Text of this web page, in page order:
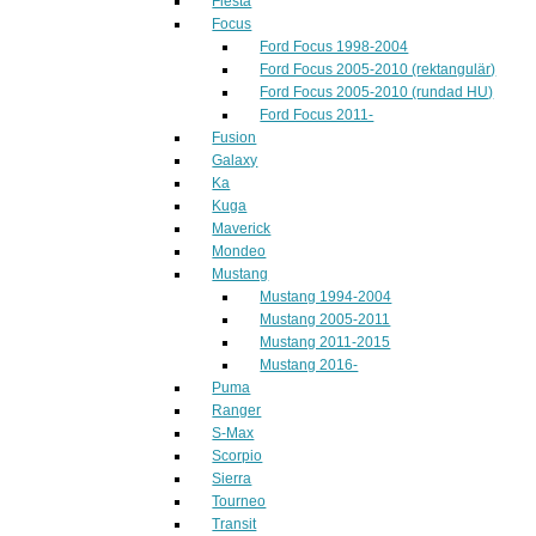
Focus
Ford Focus 1998-2004
Ford Focus 2005-2010 (rektangulär)
Ford Focus 2005-2010 (rundad HU)
Ford Focus 2011-
Fusion
Galaxy
Ka
Kuga
Maverick
Mondeo
Mustang
Mustang 1994-2004
Mustang 2005-2011
Mustang 2011-2015
Mustang 2016-
Puma
Ranger
S-Max
Scorpio
Sierra
Tourneo
Transit